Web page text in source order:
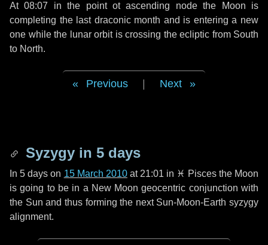
At 08:07 in the point ot ascending node the Moon is
completing the last draconic month and is entering a new
one while the lunar orbit is crossing the ecliptic from South
to North.
Previous Next
Syzygy in 5 days
In5 days on 15 March 2010at 21:01 in ♓ Piscesthe Moon
is going to be in a New Moon geocentric conjunction with
the Sun and thus forming the next Sun-Moon-Earth syzygy
alignment.